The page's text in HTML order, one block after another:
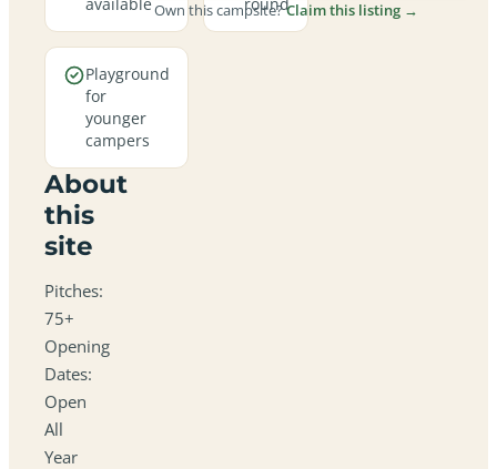
Playground
for
younger
campers
About
this
site
Pitches:
75+
Opening
Dates:
Open
All
Year
Own this campsite?Claim this listing →